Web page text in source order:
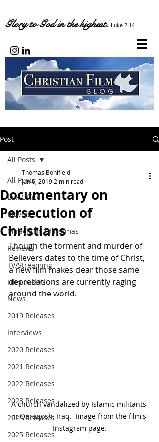
Glory to God in the highest. Luke 2:14
Post
All Posts
Box Office
Movies
Miracle on Christmas
Reviews
TV/Streaming
Filmmakers
News
2019 Releases
Interviews
2020 Releases
2021 Releases
2022 Releases
2023 Releases
2024 Releases
2025 Releases
All Posts
Documentary on
Persecution of
Christians
Thomas Bonifield
Jun 6, 2019 2 min read
Though the torment and murder of
Believers dates to the time of Christ,
a new film makes clear those same
depredations are currently raging
around the world.
A church vandalized by Islamic militants
in Qaraqosh, Iraq.  Image from the film's
Instagram page.